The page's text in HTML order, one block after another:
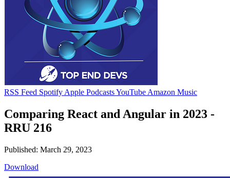
RSS Feed Spotify Apple PodcastsYouTube Amazon Music
Comparing React and Angular in 2023 -
RRU 216
Published: March 29, 2023
Download